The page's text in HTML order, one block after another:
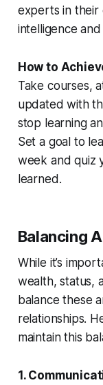
experts in their
intelligence and
How to
Take courses,
updated with
stop learning
Set a goal to
week and quiz
learned.
Balancing
While it’s
wealth, status,
balance these
relationships.
maintain this
1.